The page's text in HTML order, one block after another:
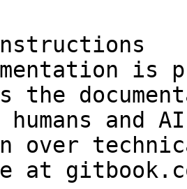
is
the
and
over
at